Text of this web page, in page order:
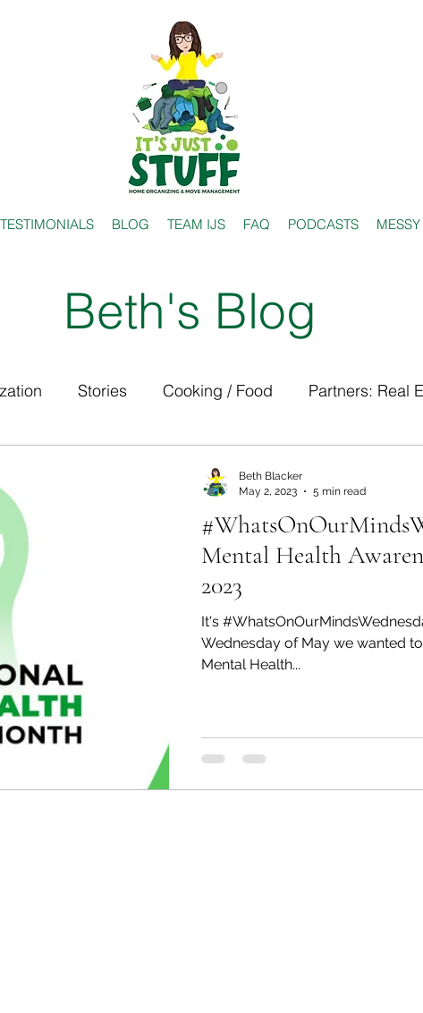
TESTIMONIALS BLOG TEAM IJS FAQ PODCASTS
Beth's Blog
Stories Cooking / Food Partners: Real
Health & Wellness Partners: Finance
Partners: Coaching
Mental Health
2023
It's
Wednesday of May we wanted
Mental Health...
Beth Blacker
May 2, 2023
5 min read